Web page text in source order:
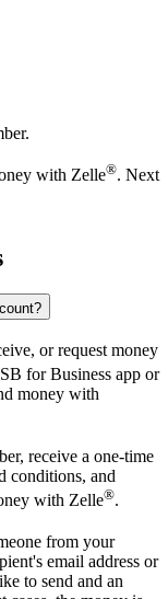
with Zelle®. Next
or request money
for Business app or
money with
receive a one-time
conditions, and
with Zelle®.
from your
email address or
to send and an